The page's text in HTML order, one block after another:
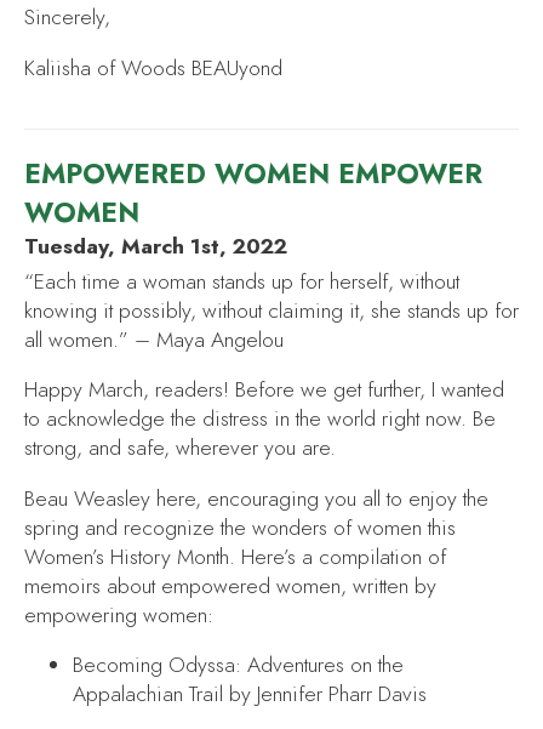
Sincerely,
Kaliisha of Woods BEAUyond
EMPOWERED WOMEN EMPOWER
WOMEN
Tuesday, March 1st, 2022
“Each time a woman stands up for herself, without
knowing it possibly, without claiming it, she stands up for
all women.” – Maya Angelou
Happy March, readers! Before we get further, I wanted
to acknowledge the distress in the world right now. Be
strong, and safe, wherever you are.
Beau Weasley here, encouraging you all to enjoy the
spring and recognize the wonders of women this
Women’s History Month. Here’s a compilation of
memoirs about empowered women, written by
empowering women:
Becoming Odyssa: Adventures on the
Appalachian Trail by Jennifer Pharr Davis